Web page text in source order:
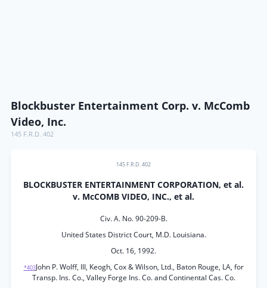
Blockbuster Entertainment Corp. v. McComb
Video, Inc.
145 F.R.D. 402
145 F.R.D. 402
BLOCKBUSTER ENTERTAINMENT CORPORATION, et al.
v. McCOMB VIDEO, INC., et al.
Civ. A. No. 90-209-B.
United States District Court, M.D. Louisiana.
Oct. 16, 1992.
*403John P. Wolff, III, Keogh, Cox & Wilson, Ltd., Baton Rouge, LA, for
Transp. Ins. Co., Valley Forge Ins. Co. and Continental Cas. Co.